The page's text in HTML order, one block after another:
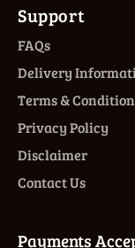
Support
FAQs
Delivery
Terms &
Privacy Policy
Disclaimer
Contact Us
Payments